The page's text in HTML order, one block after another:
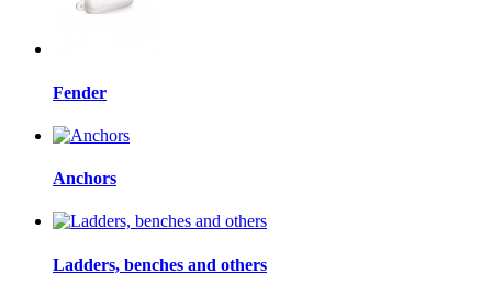
Fender
Anchors
Ladders, benches and others